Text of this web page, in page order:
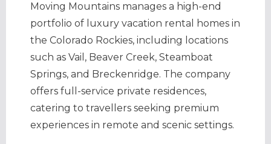
Moving Mountains manages a high-end
portfolio of luxury vacation rental homes in
the Colorado Rockies, including locations
such as Vail, Beaver Creek, Steamboat
Springs, and Breckenridge. The company
offers full-service private residences,
catering to travellers seeking premium
experiences in remote and scenic settings.